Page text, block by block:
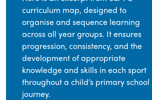
curriculum map, designed to
organise and sequence learning
across all year groups. It ensures
progression, consistency, and the
development of appropriate
knowledge and skills in each sport
throughout a child’s primary school
journey.